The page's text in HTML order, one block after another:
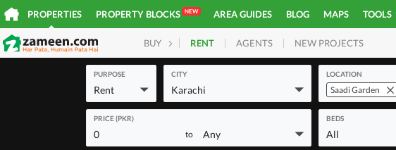
PROPERTIES PROPERTY BLOCKS NEW AREA GUIDES BLOG MAPS TOOLS
BUY HOMES PLOTS COMMERCIAL
RENT AGENTS NEW PROJECTS
PURPOSE
Rent
CITY
Karachi
LOCATION
Saadi Garden
PRICE (PKR)
0 to Any
BEDS
All